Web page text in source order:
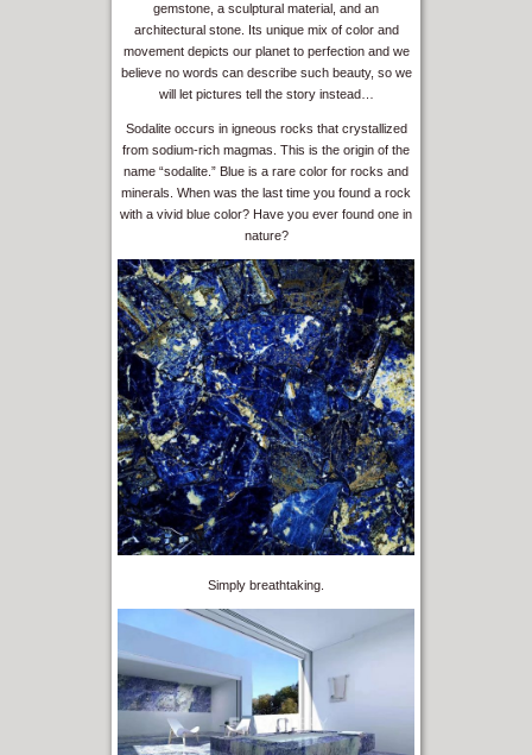
gemstone, a sculptural material, and an
architectural stone. Its unique mix of color and
movement depicts our planet to perfection and we
believe no words can describe such beauty, so we
will let pictures tell the story instead…
Sodalite occurs in igneous rocks that crystallized
from sodium-rich magmas. This is the origin of the
name “sodalite.” Blue is a rare color for rocks and
minerals. When was the last time you found a rock
with a vivid blue color? Have you ever found one in
nature?
Simply breathtaking.